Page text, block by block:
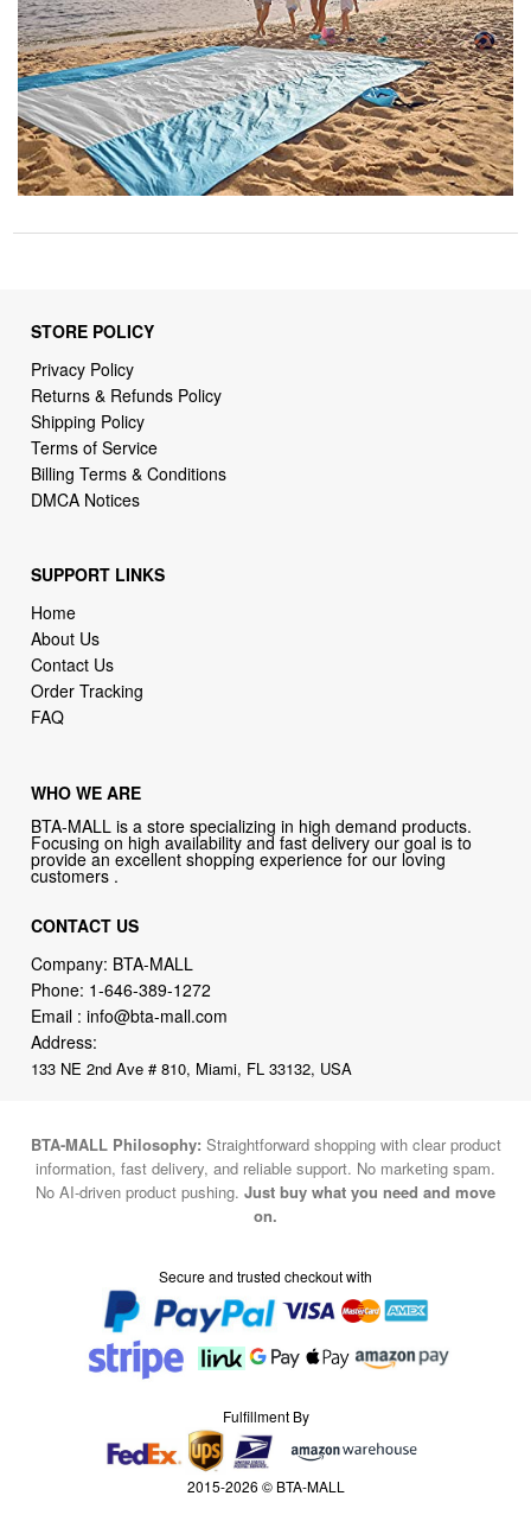
STORE POLICY
Privacy Policy
Returns & Refunds Policy
Shipping Policy
Terms of Service
Billing Terms & Conditions
DMCA Notices
SUPPORT LINKS
Home
About Us
Contact Us
Order Tracking
FAQ
WHO WE ARE
BTA-MALL is a store specializing in high demand products.
Focusing on high availability and fast delivery our goal is to
provide an excellent shopping experience for our loving
customers .
CONTACT US
Company: BTA-MALL
Phone: 1-646-389-1272
Email :info@bta-mall.com
Address:
133 NE 2nd Ave # 810, Miami, FL 33132, USA
BTA-MALL Philosophy: Straightforward shopping with clear product
information, fast delivery, and reliable support. No marketing spam.
No AI-driven product pushing. Just buy what you need and move
on.
Secure and trusted checkout with
Fulfillment By
2015-2026 © BTA-MALL